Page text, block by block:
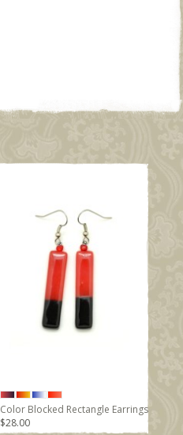
Color Blocked Rectangle Earrings
$28.00